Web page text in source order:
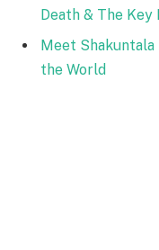
Death & The Key
Meet Shakuntala
the World